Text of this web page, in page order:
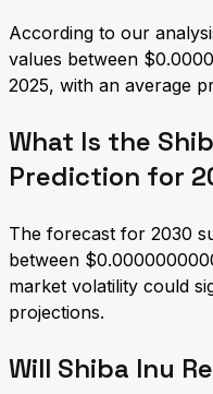
According to our
values between
2025, with an average
What Is the
Prediction for
The forecast for 2030
between
market volatility could
projections.
Will Shiba Inu